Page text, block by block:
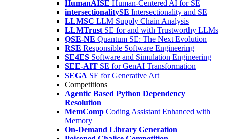
HumanAISE Human-Centered AI for SE
intersectionalitySE Intersectionality and SE
LLMSC LLM Supply Chain Analysis
LLMTrust SE for and with Trustworthy LLMs
QSE-NE Quantum SE: The Next Evolution
RSE Responsible Software Engineering
SE4ES Software and Simulation Engineering
SEE-AIT SE for GenAI Transformation
SEGA SE for Generative Art
Competitions
Agentic Based Python Dependency
Resolution
MemComp Coding Assistant Enhanced with
Memory
On-Demand Library Generation